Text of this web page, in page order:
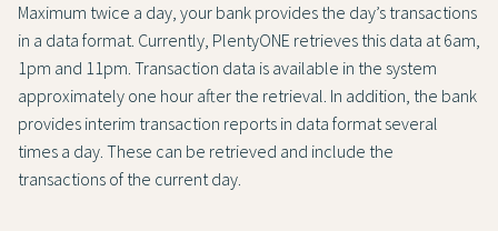
Maximum twice a day, your bank provides the day’s transactions
in a data format. Currently, PlentyONE retrieves this data at 6am,
1pm and 11pm. Transaction data is available in the system
approximately one hour after the retrieval. In addition, the bank
provides interim transaction reports in data format several
times a day. These can be retrieved and include the
transactions of the current day.